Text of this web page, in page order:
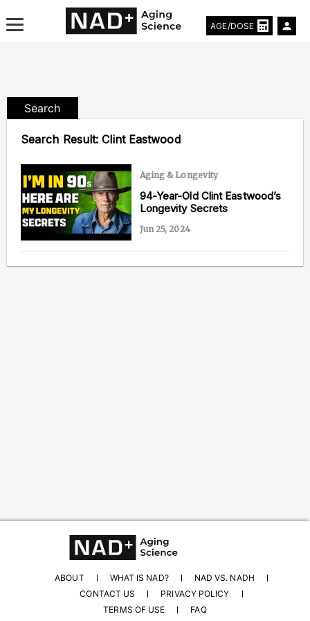
Life Extending Tech
Everything About NAD⁺
Aging Research
AGE/DOSE
Search
Search Result:Clint Eastwood
Aging & Longevity
94-Year-Old Clint Eastwood’s
Longevity Secrets
Jun 25, 2024
ABOUT WHAT IS NAD?
NAD VS. NADH
CONTACT US
PRIVACY POLICY
TERMS OF USE
FAQ